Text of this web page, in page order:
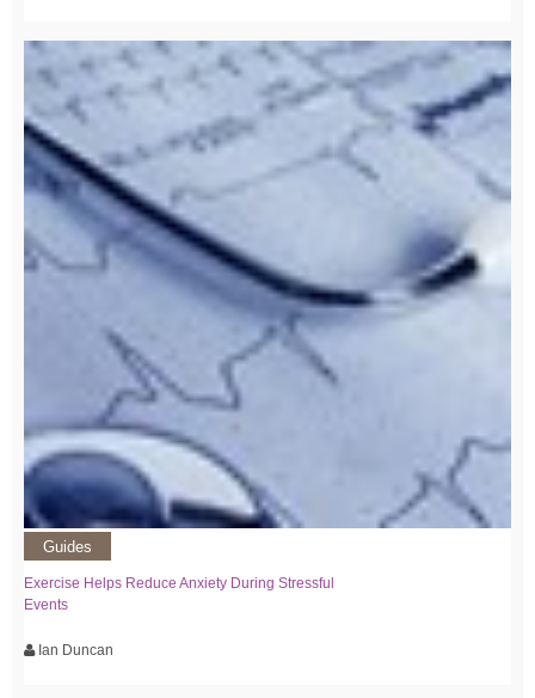
Guides
Exercise Helps Reduce Anxiety During Stressful
Events
Ian Duncan